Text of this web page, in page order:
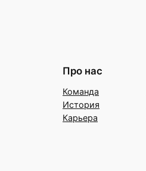
Про нас
Команда
История
Карьера